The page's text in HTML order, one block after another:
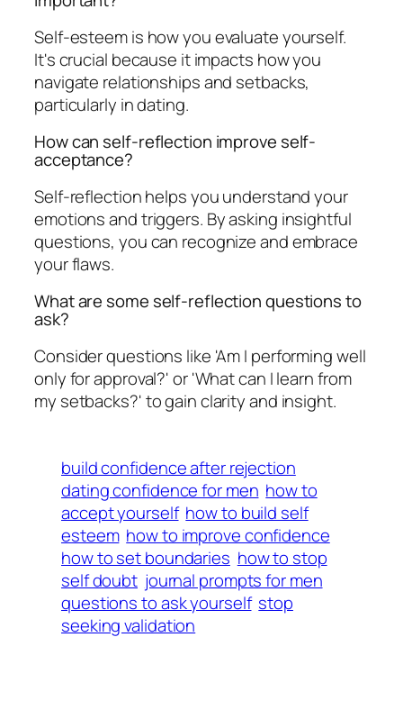
Self-esteem is how you evaluate yourself.
It's crucial because it impacts how you
navigate relationships and setbacks,
particularly in dating.
How can self-reflection improve self-
acceptance?
Self-reflection helps you understand your
emotions and triggers. By asking insightful
questions, you can recognize and embrace
your flaws.
What are some self-reflection questions to
ask?
Consider questions like 'Am I performing well
only for approval?' or 'What can I learn from
my setbacks?' to gain clarity and insight.
build confidence after rejection
dating confidence for men how to
accept yourself how to build self
esteem how to improve confidence
how to set boundaries how to stop
self doubt journal prompts for men
questions to ask yourself stop
seeking validation